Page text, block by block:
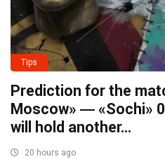
Tips
Prediction for the
Moscow» ― «Sochi»
will hold another…
20 hours ago